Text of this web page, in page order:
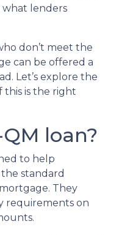
lenders
don’t meet the
can be offered a
Let’s explore the
this is the right
loan?
to help
standard
They
requirements on